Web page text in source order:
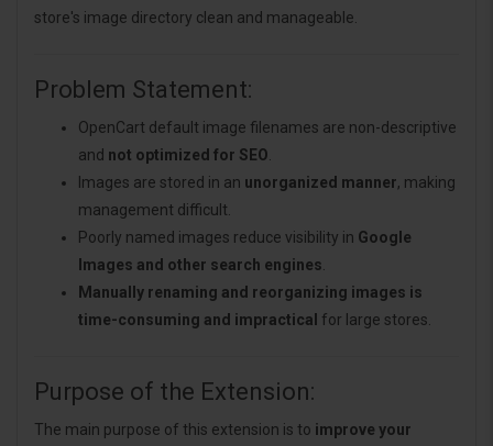
store's image directory clean and manageable.
Problem Statement:
OpenCart default image filenames are non-descriptive
and not optimized for SEO
Images are stored in an unorganized manner, making
management difficult.
Poorly named images reduce visibility in Google
Images and other search engines
Manually renaming and reorganizing images is
time-consuming and impractical for large stores.
Purpose of the Extension:
The main purpose of this extension is to improve your